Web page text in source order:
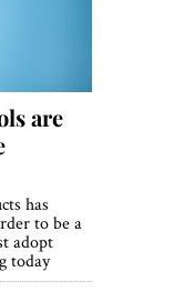
are
has
to be a
adopt
today